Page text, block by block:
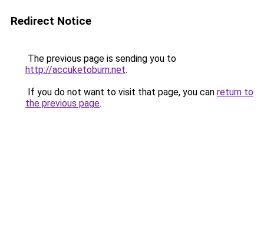
Redirect Notice
The previous page is sending you to
http://accuketoburn.net.
If you do not want to visit that page, you can return to
the previous page.